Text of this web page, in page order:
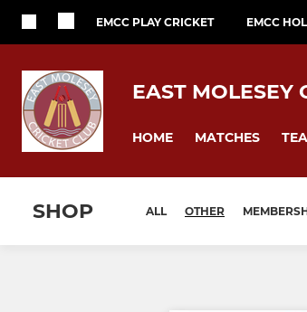
EMCC PLAY CRICKET EMCC
EAST MOLESEY
HOME MATCHES
SHOP ALL OTHER